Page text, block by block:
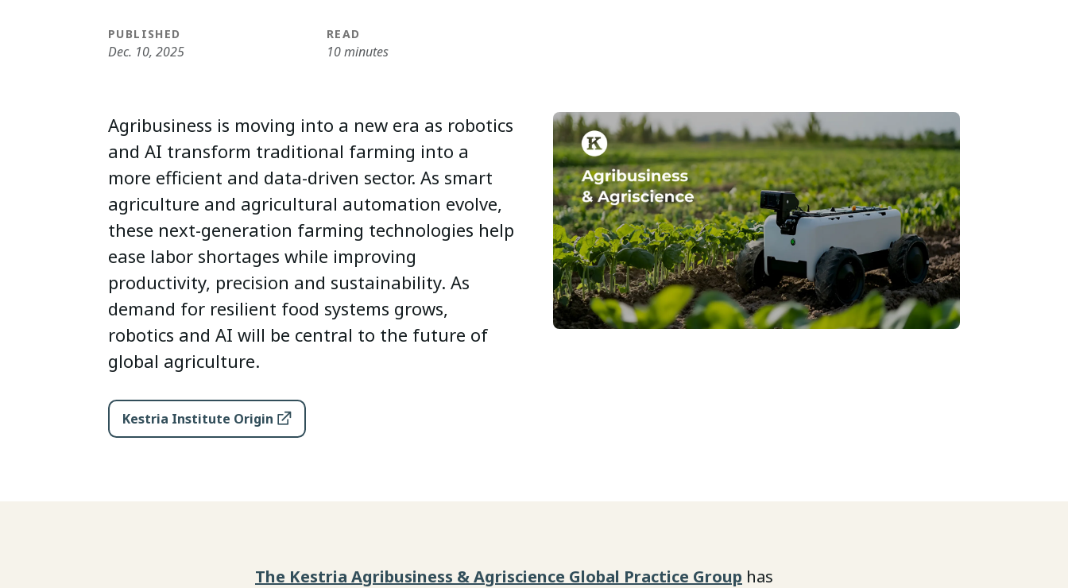
PUBLISHED
Dec. 10, 2025
READ
10 minutes
Agribusiness is moving into a new era as robotics
and AI transform traditional farming into a
more efficient and data-driven sector. As smart
agriculture and agricultural automation evolve,
these next-generation farming technologies help
ease labor shortages while improving
productivity, precision and sustainability. As
demand for resilient food systems grows,
robotics and AI will be central to the future of
global agriculture.
Kestria Institute Origin
The Kestria Agribusiness & Agriscience Global Practice Group has